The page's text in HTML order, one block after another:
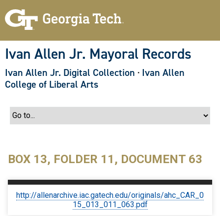
Ivan Allen Jr. Mayoral Records
Ivan Allen Jr. Digital Collection · Ivan Allen
College of Liberal Arts
BOX 13, FOLDER 11, DOCUMENT 63
http://allenarchive.iac.gatech.edu/originals/ahc_CAR_0
15_013_011_063.pdf